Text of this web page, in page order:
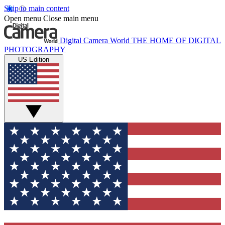
Skip to main content
Open menu Close main menu
Digital Camera World THE HOME OF DIGITAL
PHOTOGRAPHY
US Edition